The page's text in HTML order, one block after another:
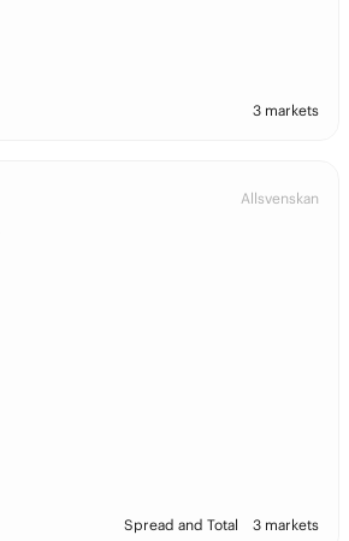
3 markets
Allsvenskan
Spread and Total 3 markets